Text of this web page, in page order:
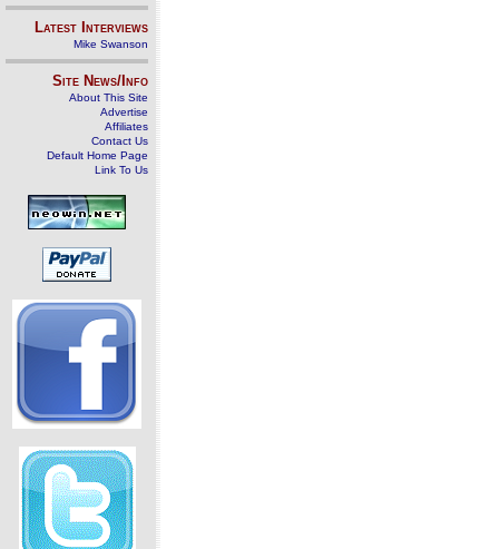
Latest Interviews
Mike Swanson
Site News/Info
About This Site
Advertise
Affiliates
Contact Us
Default Home Page
Link To Us